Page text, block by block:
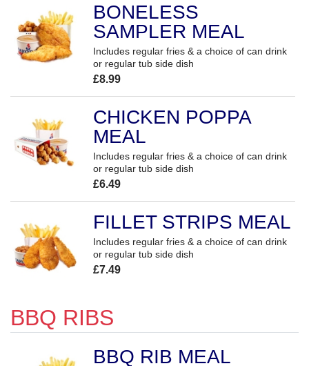
BONELESS
SAMPLER MEAL
Includes regular fries & a choice of can drink
or regular tub side dish
£8.99
CHICKEN POPPA
MEAL
Includes regular fries & a choice of can drink
or regular tub side dish
£6.49
FILLET STRIPS MEAL
Includes regular fries & a choice of can drink
or regular tub side dish
£7.49
BBQ RIBS
BBQ RIB MEAL